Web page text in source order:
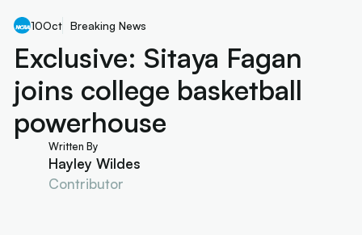
10Oct Breaking News
Exclusive: Sitaya Fagan
joins college basketball
powerhouse
Written By
Hayley Wildes
Contributor